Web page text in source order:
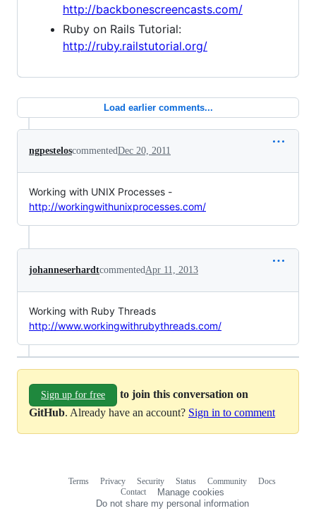
http://backbonescreencasts.com/
Ruby on Rails Tutorial:
http://ruby.railstutorial.org/
Load earlier comments...
ngpesteloscommentedDec 20, 2011
Working with UNIX Processes -
http://workingwithunixprocesses.com/
johanneserhardtcommentedApr 11, 2013
Working with Ruby Threads
http://www.workingwithrubythreads.com/
Sign up for free
to join this conversation on
GitHub. Already have an account? Sign in to comment
Terms Privacy Security Status Community
Docs
Contact
Manage cookies
Do not share my personal information